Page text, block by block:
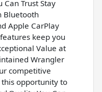
Can Trust Stay
Bluetooth
Apple CarPlay
keep you
Value at
Wrangler
competitive
opportunity to